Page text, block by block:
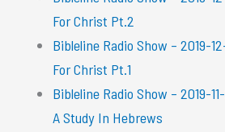
For Christ Pt.2
Bibleline Radio Show – 2019-
For Christ Pt.1
Bibleline Radio Show – 2019-
A Study In Hebrews